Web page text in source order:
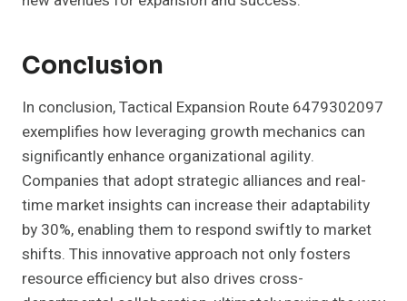
Conclusion
In conclusion, Tactical Expansion Route 6479302097
exemplifies how leveraging growth mechanics can
significantly enhance organizational agility.
Companies that adopt strategic alliances and real-
time market insights can increase their adaptability
by 30%, enabling them to respond swiftly to market
shifts. This innovative approach not only fosters
resource efficiency but also drives cross-